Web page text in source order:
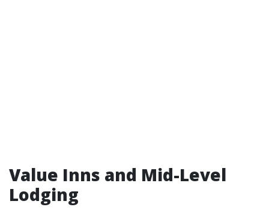
Value Inns and Mid-Level
Lodging